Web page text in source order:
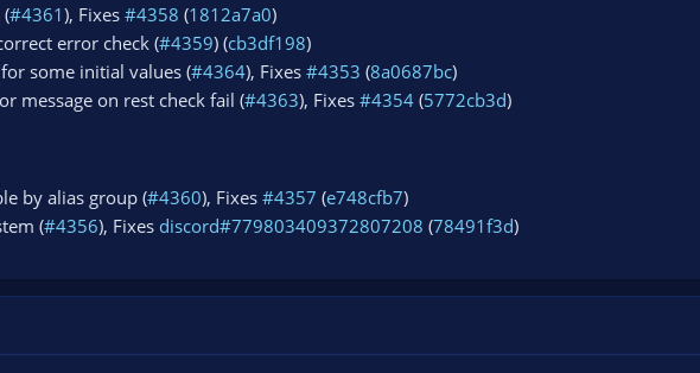
#4361), Fixes #4358 (1812a7a0)
error check (#4359) (cb3df198)
some initial values (#4364), Fixes #4353 (8a0687bc)
message on rest check fail (#4363), Fixes #4354 (5772cb3d)
by alias group (#4360), Fixes #4357 (e748cfb7)
(#4356), Fixes discord#779803409372807208 (78491f3d)